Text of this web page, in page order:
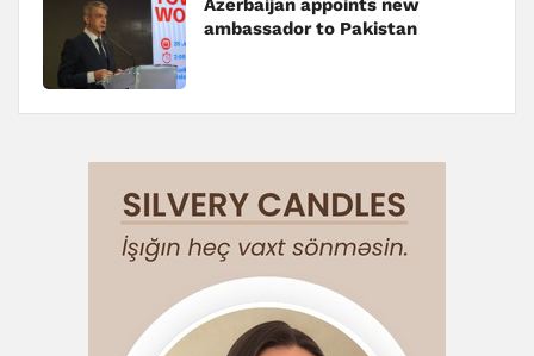
Azerbaijan appoints new
ambassador to Pakistan